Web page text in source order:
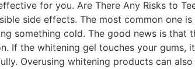
for you. Are There Any Risks to
side effects. The most common one
something cold. The good news is
the whitening gel touches your gums,
Overusing whitening products can